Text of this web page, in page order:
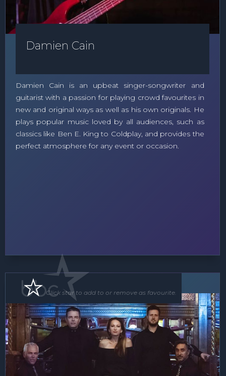
Damien Cain
Damien Cain is an upbeat singer-songwriter and
guitarist with a passion for playing crowd favourites in
new and original ways as well as his own originals. He
plays popular music loved by all audiences, such as
classics like Ben E. King to Coldplay, and provides the
perfect atmosphere for any event or occasion.
Band
Click star to add to or remove as favourite.